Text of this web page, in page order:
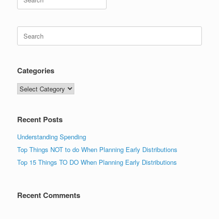
for:
Search
for:
Categories
Categories
Recent Posts
Understanding Spending
Top Things NOT to do When Planning Early Distributions
Top 15 Things TO DO When Planning Early Distributions
Recent Comments